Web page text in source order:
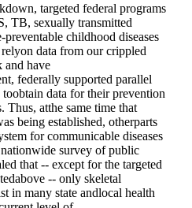
targeted federal programs
TB, sexually transmitted
preventable childhood diseases
data from our crippled
and have
federally supported parallel
toobtain data for their prevention
Thus, atthe same time that
being established, otherparts
for communicable diseases
survey of public
that -- except for the targeted
-- only skeletal
in many state andlocal health